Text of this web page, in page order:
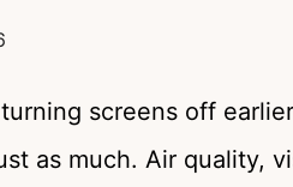
screens off
as much. Air quality,